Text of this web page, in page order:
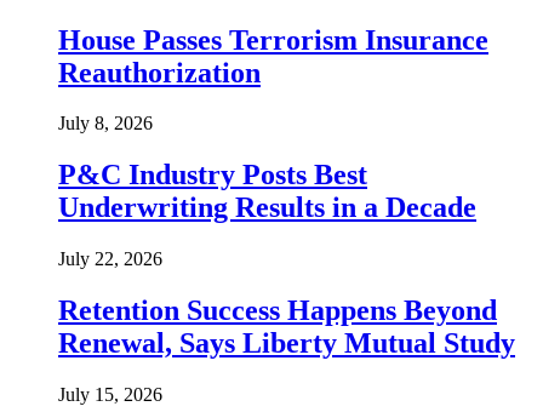
House Passes Terrorism Insurance
Reauthorization
July 8, 2026
P&C Industry Posts Best
Underwriting Results in a Decade
July 22, 2026
Retention Success Happens Beyond
Renewal, Says Liberty Mutual Study
July 15, 2026